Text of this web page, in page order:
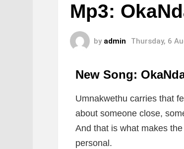
Mp3:
by admin Thursday, 6
New Song:
Umnakwethu carries that
about someone close,
And that is what makes
personal.